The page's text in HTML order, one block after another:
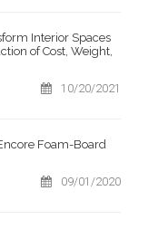
Interior Spaces
of Cost, Weight,
10/20/2021
Foam-Board
09/01/2020